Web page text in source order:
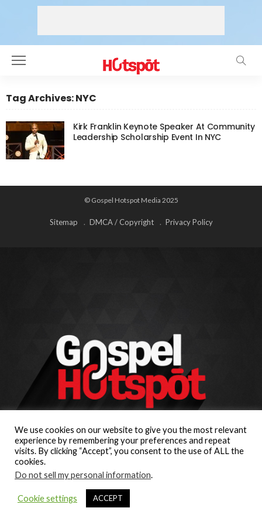
Tag Archives: NYC
Kirk Franklin Keynote Speaker At Community
Leadership Scholarship Event In NYC
© Gospel Hotspot Media 2025
Sitemap DMCA / Copyright Privacy Policy
We use cookies on our website to give you the most relevant
experience by remembering your preferences and repeat
visits. By clicking “Accept”, you consent to the use of ALL the
cookies.
Do not sell my personal information.
Cookie settings ACCEPT